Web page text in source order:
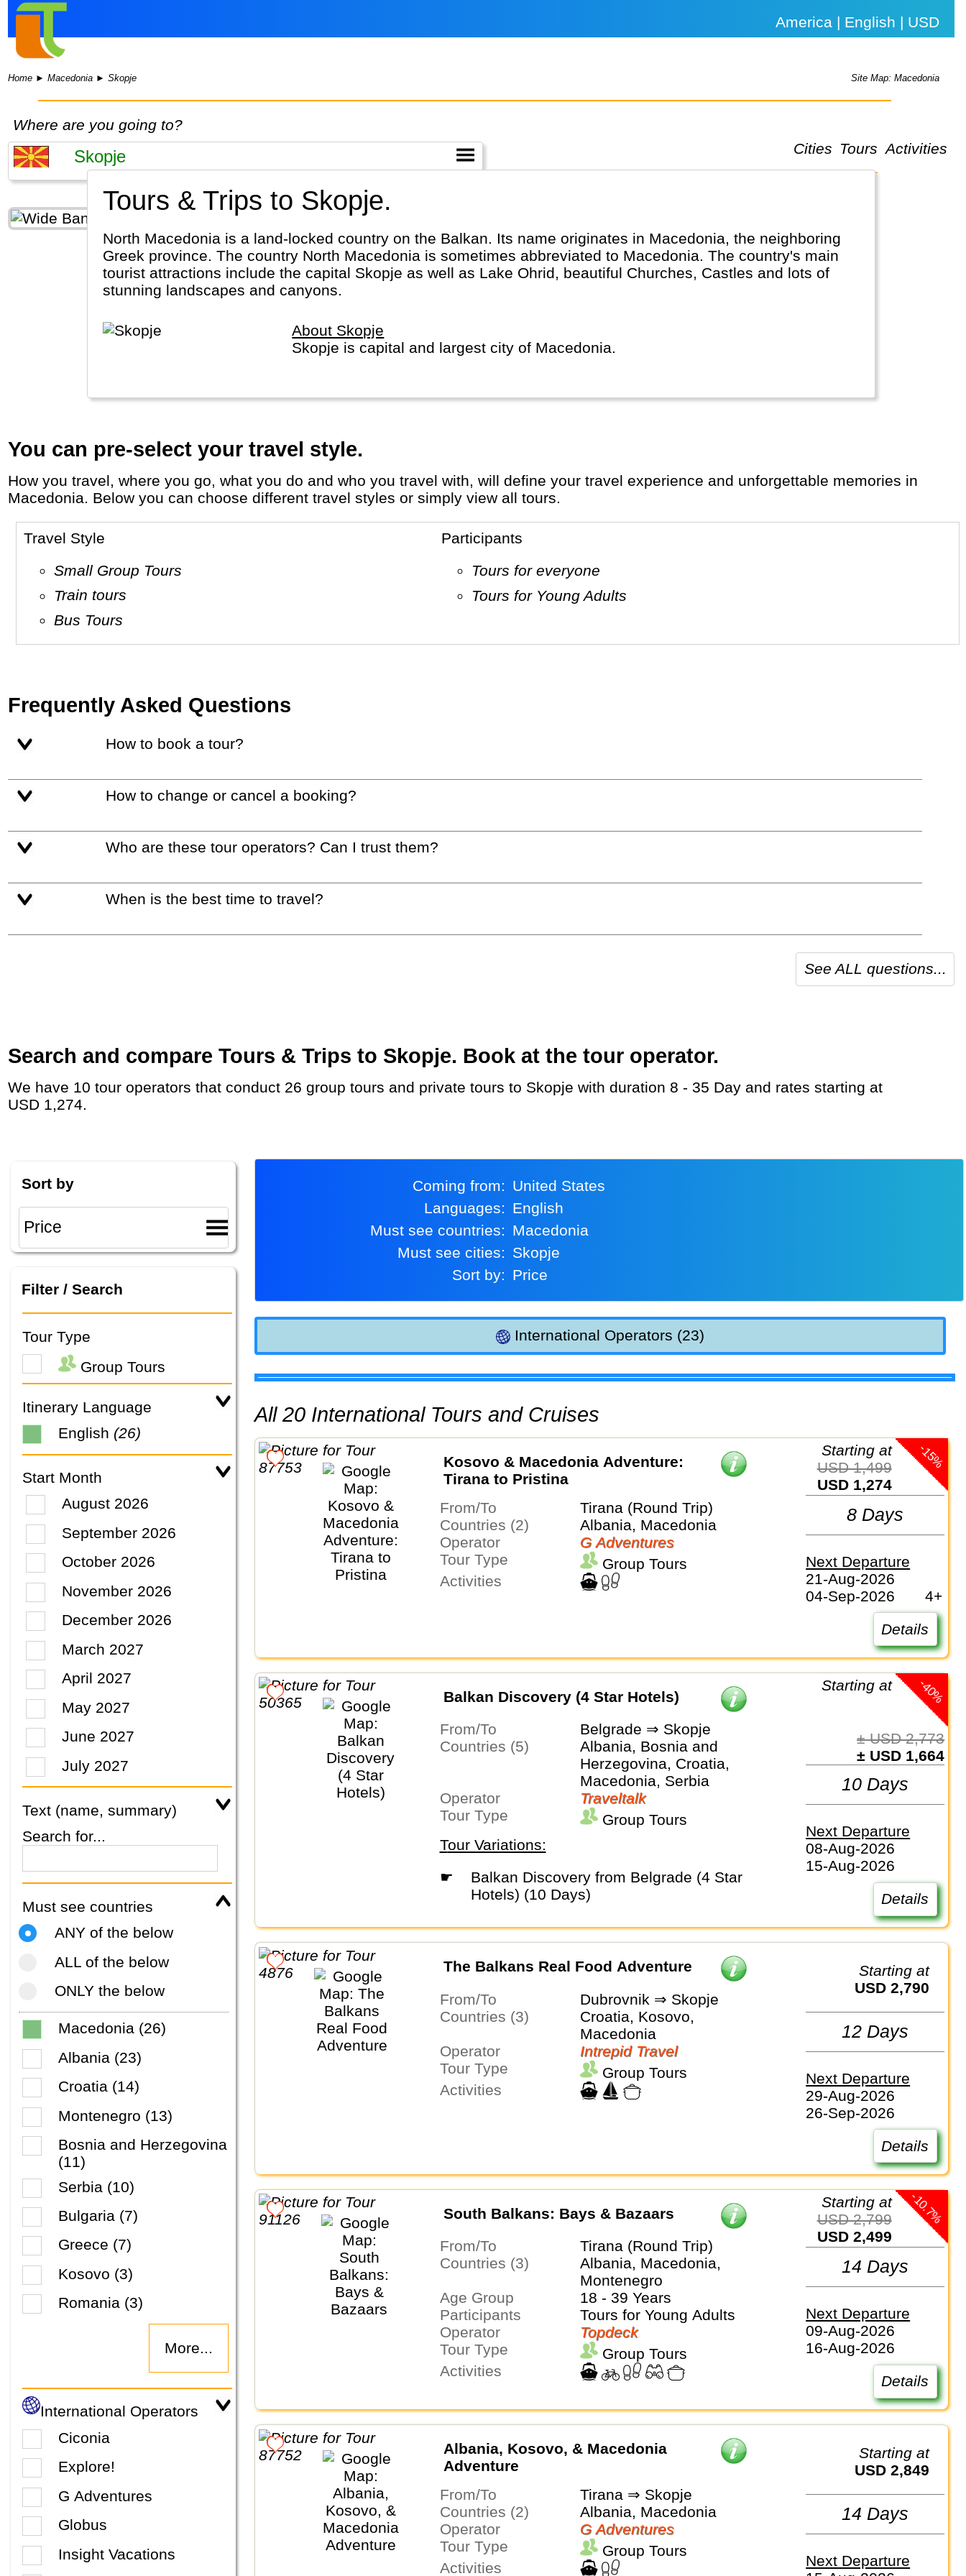
America | English | USD
Home ►Macedonia ►Skopje Site Map: Macedonia
Where are you going to?
Cities Tours Activities
Tours & Trips to Skopje.
North Macedonia is a land-locked country on the Balkan. Its name originates in Macedonia, the neighboring
Greek province. The country North Macedonia is sometimes abbreviated to Macedonia. The country's main
tourist attractions include the capital Skopje as well as Lake Ohrid, beautiful Churches, Castles and lots of
stunning landscapes and canyons.
About Skopje
Skopje is capital and largest city of Macedonia.
You can pre-select your travel style.
How you travel, where you go, what you do and who you travel with, will define your travel experience and unforgettable memories in
Macedonia. Below you can choose different travel styles or simply view all tours.
Travel Style
Small Group Tours
Train tours
Bus Tours
Participants
Tours for everyone
Tours for Young Adults
Frequently Asked Questions
How to book a tour?
How to change or cancel a booking?
Who are these tour operators? Can I trust them?
When is the best time to travel?
See ALL questions...
Search and compare Tours & Trips to Skopje. Book at the tour operator.
We have 10 tour operators that conduct 26 group tours and private tours to Skopje with duration 8 - 35 Day and rates starting at
USD 1,274.
Sort by
Filter / Search
Tour Type
Group Tours
Itinerary Language
English (26)
Start Month
August 2026
September 2026
October 2026
November 2026
December 2026
March 2027
April 2027
May 2027
June 2027
July 2027
Text (name, summary)
Search for...
Must see countries
ANY of the below
ALL of the below
ONLY the below
Macedonia (26)
Albania (23)
Croatia (14)
Montenegro (13)
Bosnia and Herzegovina
(11)
Serbia (10)
Bulgaria (7)
Greece (7)
Kosovo (3)
Romania (3)
More...
International Operators
Ciconia
Explore!
G Adventures
Globus
Insight Vacations
Coming from:
United States
Languages:
English
Must see countries:
Macedonia
Must see cities:
Skopje
Sort by:
Price
International Operators (23)
All 20 International Tours and Cruises
Kosovo & Macedonia Adventure:
Tirana to Pristina
From/To
Tirana (Round Trip)
Countries (2)
Albania, Macedonia
Operator
G Adventures
Tour Type
Group Tours
Activities
-15%
Starting at
USD 1,499
USD 1,274
8 Days
Next Departure
21-Aug-2026
04-Sep-2026
4+
Details
Balkan Discovery (4 Star Hotels)
From/To
Belgrade ⇒ Skopje
Countries (5)
Albania, Bosnia and
Herzegovina, Croatia,
Macedonia, Serbia
Operator
Traveltalk
Tour Type
Group Tours
Tour Variations:
☛
Balkan Discovery from Belgrade (4 Star
Hotels) (10 Days)
-40%
Starting at
± USD 2,773
± USD 1,664
10 Days
Next Departure
08-Aug-2026
15-Aug-2026
Details
The Balkans Real Food Adventure
From/To
Dubrovnik ⇒ Skopje
Countries (3)
Croatia, Kosovo,
Macedonia
Operator
Intrepid Travel
Tour Type
Group Tours
Activities
Starting at
USD 2,790
12 Days
Next Departure
29-Aug-2026
26-Sep-2026
Details
South Balkans: Bays & Bazaars
From/To
Tirana (Round Trip)
Countries (3)
Albania, Macedonia,
Montenegro
Age Group
18 - 39 Years
Participants
Tours for Young Adults
Operator
Topdeck
Tour Type
Group Tours
Activities
-10.7%
Starting at
USD 2,799
USD 2,499
14 Days
Next Departure
09-Aug-2026
16-Aug-2026
Details
Albania, Kosovo, & Macedonia
Adventure
From/To
Tirana ⇒ Skopje
Countries (2)
Albania, Macedonia
Operator
G Adventures
Tour Type
Group Tours
Activities
Starting at
USD 2,849
14 Days
Next Departure